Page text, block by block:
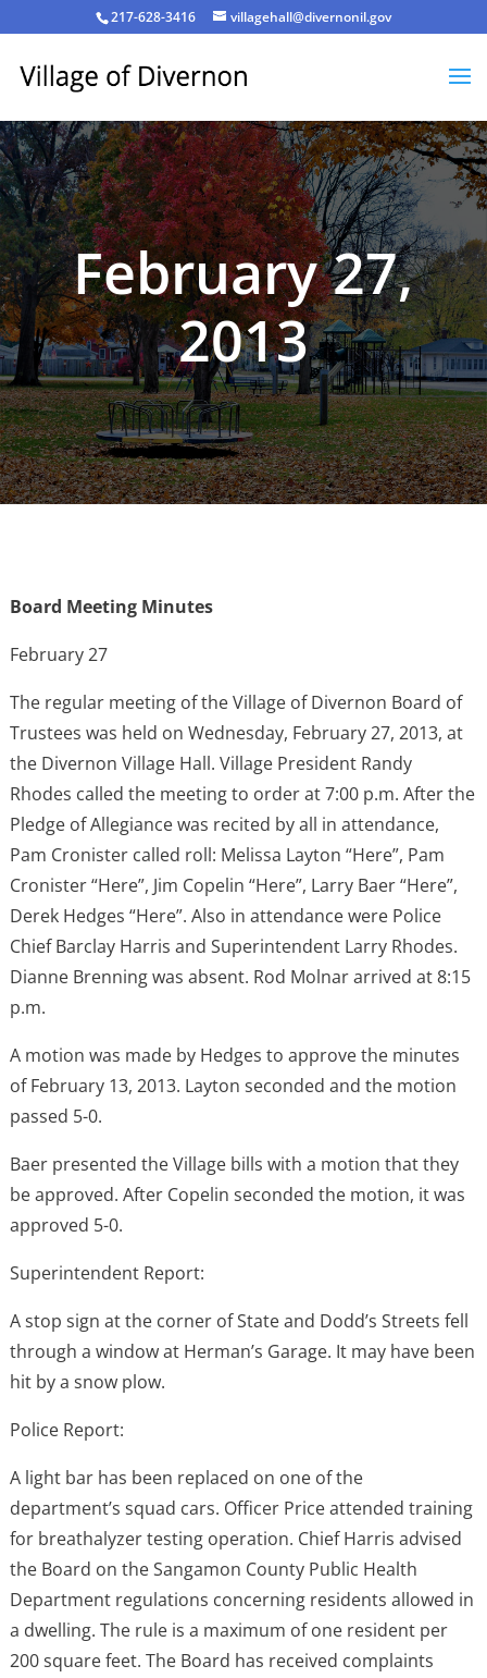
217-628-3416 villagehall@divernonil.gov
February 27,
2013
Board Meeting Minutes
February 27
The regular meeting of the Village of Divernon Board of
Trustees was held on Wednesday, February 27, 2013, at
the Divernon Village Hall. Village President Randy
Rhodes called the meeting to order at 7:00 p.m. After the
Pledge of Allegiance was recited by all in attendance,
Pam Cronister called roll: Melissa Layton “Here”, Pam
Cronister “Here”, Jim Copelin “Here”, Larry Baer “Here”,
Derek Hedges “Here”. Also in attendance were Police
Chief Barclay Harris and Superintendent Larry Rhodes.
Dianne Brenning was absent. Rod Molnar arrived at 8:15
p.m.
A motion was made by Hedges to approve the minutes
of February 13, 2013. Layton seconded and the motion
passed 5-0.
Baer presented the Village bills with a motion that they
be approved. After Copelin seconded the motion, it was
approved 5-0.
Superintendent Report:
A stop sign at the corner of State and Dodd’s Streets fell
through a window at Herman’s Garage. It may have been
hit by a snow plow.
Police Report:
A light bar has been replaced on one of the
department’s squad cars. Officer Price attended training
for breathalyzer testing operation. Chief Harris advised
the Board on the Sangamon County Public Health
Department regulations concerning residents allowed in
a dwelling. The rule is a maximum of one resident per
200 square feet. The Board has received complaints